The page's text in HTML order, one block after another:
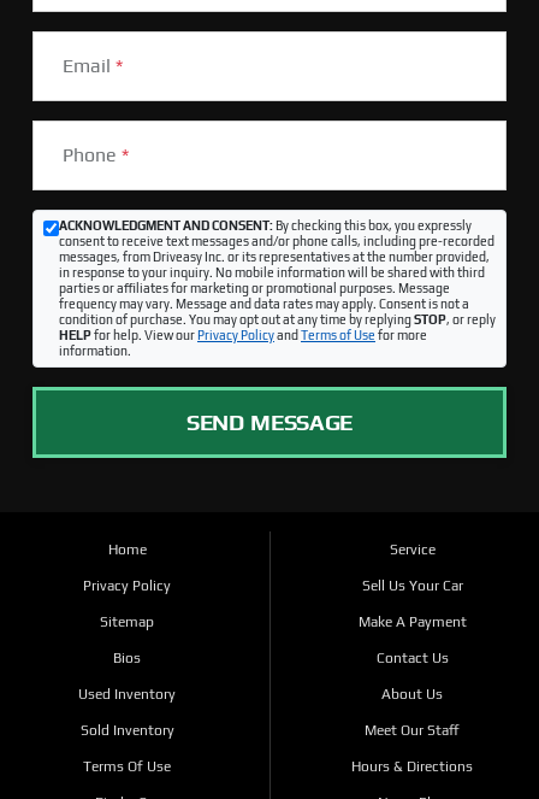
Email *
Phone *
ACKNOWLEDGMENT AND CONSENT:By checking this box, you expressly
consent to receive text messages and/or phone calls, including pre-recorded
messages, from Driveasy Inc. or its representatives at the number provided,
in response to your inquiry. No mobile information will be shared with third
parties or affiliates for marketing or promotional purposes. Message
frequency may vary. Message and data rates may apply. Consent is not a
condition of purchase. You may opt out at any time by replyingSTOP, or reply
HELPfor help. View ourPrivacy Policyand Terms of Use for more
information.
SEND MESSAGE
Home
Privacy Policy
Sitemap
Bios
Used Inventory
Sold Inventory
Terms Of Use
Service
Sell Us Your Car
Make A Payment
Contact Us
About Us
Meet Our Staff
Hours & Directions